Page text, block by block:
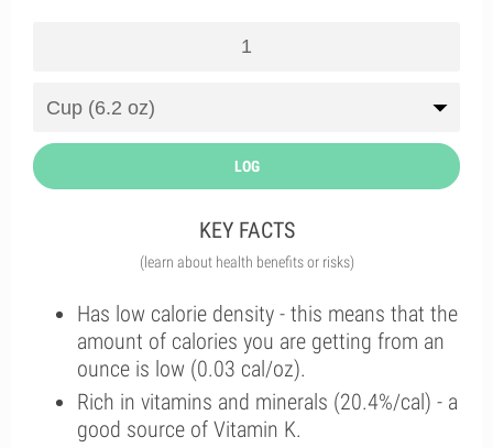
LOG
KEY FACTS
(learn about health benefits or risks)
Has low calorie density - this means that the
amount of calories you are getting from an
ounce is low (0.03 cal/oz).
Rich in vitamins and minerals (20.4%/cal) - a
good source of Vitamin K.